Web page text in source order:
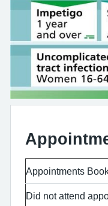
Appointments
Did not attend